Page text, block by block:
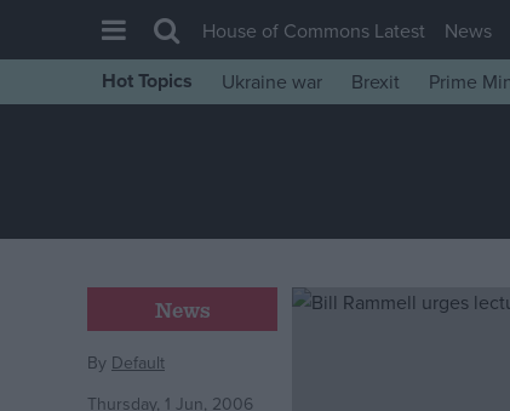
News
Comment
War in Ukraine
Levelling Up
House of Commons Latest News
Hot Topics Ukraine war Brexit Prime
News
By Default
Thursday, 1 Jun, 2006